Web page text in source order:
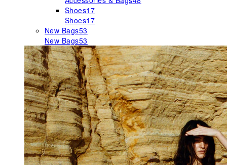
Shoes17
Shoes17
New Bags53
New Bags53